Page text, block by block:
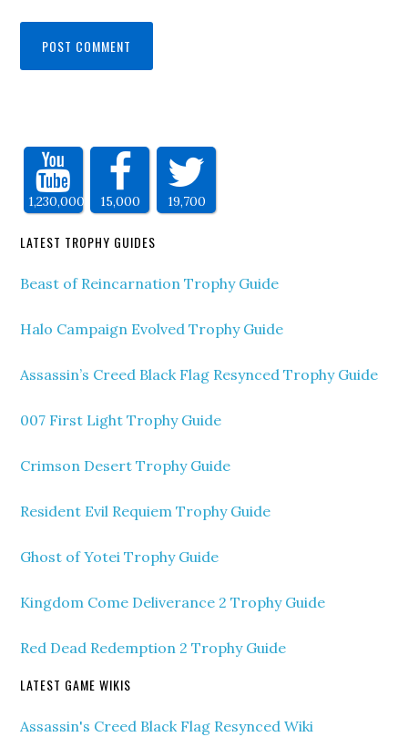
1,230,000 15,000 19,700
LATEST TROPHY GUIDES
Beast of Reincarnation Trophy Guide
Halo Campaign Evolved Trophy Guide
Assassin’s Creed Black Flag Resynced Trophy Guide
007 First Light Trophy Guide
Crimson Desert Trophy Guide
Resident Evil Requiem Trophy Guide
Ghost of Yotei Trophy Guide
Kingdom Come Deliverance 2 Trophy Guide
Red Dead Redemption 2 Trophy Guide
LATEST GAME WIKIS
Assassin's Creed Black Flag Resynced Wiki